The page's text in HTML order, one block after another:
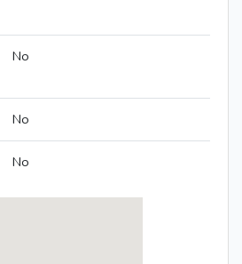
No
No
No